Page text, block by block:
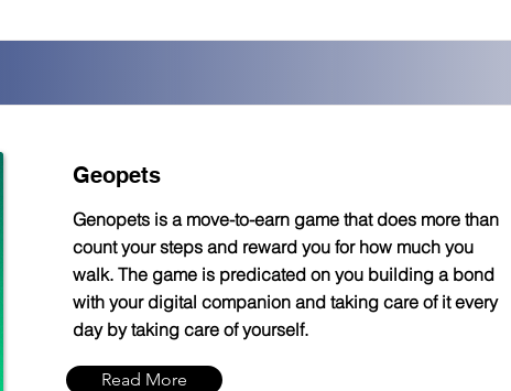
Geopets
Genopets is a move-to-earn game that does more than
count your steps and reward you for how much you
walk. The game is predicated on you building a bond
with your digital companion and taking care of it every
day by taking care of yourself.
Read More